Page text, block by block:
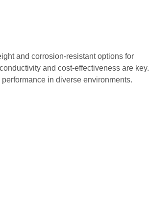
and corrosion-resistant options for
and cost-effectiveness are key.
in diverse environments.